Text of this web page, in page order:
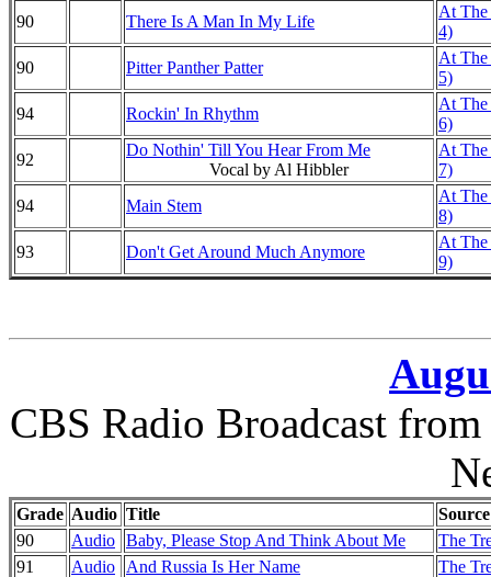
90
There Is A Man In My Life
At The
4)
90
Pitter Panther Patter
At The
5)
94
Rockin' In Rhythm
At The
6)
92
Do Nothin' Till You Hear From Me
Vocal by Al Hibbler
At The
7)
94
Main Stem
At The
8)
93
Don't Get Around Much Anymore
At The
9)
CBS Radio Broadcast
Grade Audio Title
Source
90
Audio Baby, Please Stop And Think About Me
The
91
Audio And Russia Is Her Name
The